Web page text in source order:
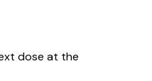
dose at the